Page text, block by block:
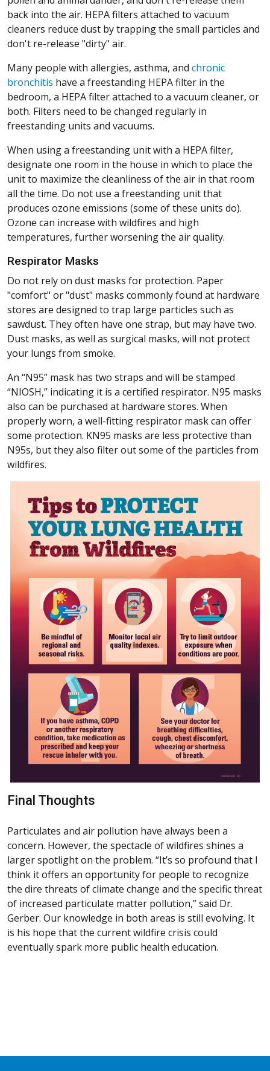
back into the air. HEPA filters attached to vacuum
cleaners reduce dust by trapping the small particles and
don't re-release "dirty" air.
Many people with allergies, asthma, and chronic
bronchitis have a freestanding HEPA filter in the
bedroom, a HEPA filter attached to a vacuum cleaner, or
both. Filters need to be changed regularly in
freestanding units and vacuums.
When using a freestanding unit with a HEPA filter,
designate one room in the house in which to place the
unit to maximize the cleanliness of the air in that room
all the time. Do not use a freestanding unit that
produces ozone emissions (some of these units do).
Ozone can increase with wildfires and high
temperatures, further worsening the air quality.
Respirator Masks
Do not rely on dust masks for protection. Paper
"comfort" or "dust" masks commonly found at hardware
stores are designed to trap large particles such as
sawdust. They often have one strap, but may have two.
Dust masks, as well as surgical masks, will not protect
your lungs from smoke.
An “N95” mask has two straps and will be stamped
“NIOSH,” indicating it is a certified respirator. N95 masks
also can be purchased at hardware stores. When
properly worn, a well-fitting respirator mask can offer
some protection. KN95 masks are less protective than
N95s, but they also filter out some of the particles from
wildfires.
Final Thoughts
Particulates and air pollution have always been a
concern. However, the spectacle of wildfires shines a
larger spotlight on the problem. “It’s so profound that I
think it offers an opportunity for people to recognize
the dire threats of climate change and the specific threat
of increased particulate matter pollution,” said Dr.
Gerber. Our knowledge in both areas is still evolving. It
is his hope that the current wildfire crisis could
eventually spark more public health education.